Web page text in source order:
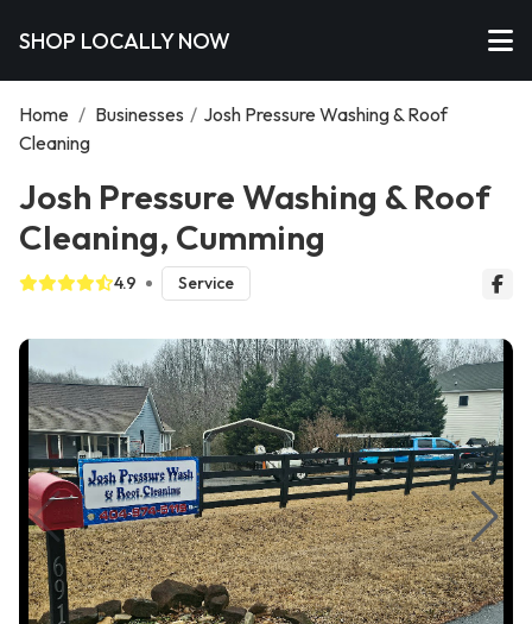
SHOP LOCALLY NOW
Home / Businesses / Josh Pressure Washing & Roof
Cleaning
Josh Pressure Washing & Roof
Cleaning, Cumming
4.9 Service